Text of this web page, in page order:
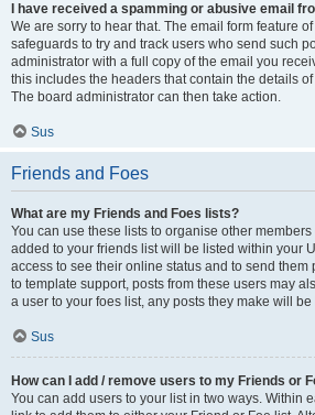
I have received a spamming or abusive email
We are sorry to hear that. The email form feature
safeguards to try and track users who send such
administrator with a full copy of the email you
this includes the headers that contain the details
The board administrator can then take action.
Sus
Friends and Foes
What are my Friends and Foes lists?
You can use these lists to organise other
added to your friends list will be listed within your
access to see their online status and to send them
to template support, posts from these users may
a user to your foes list, any posts they make will
Sus
How can I add / remove users to my Friends or
You can add users to your list in two ways. Within